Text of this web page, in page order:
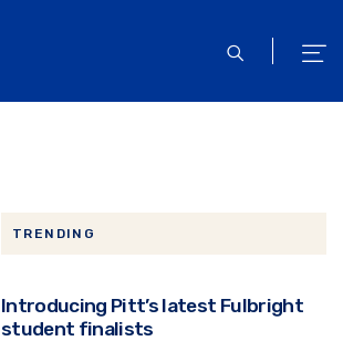
open
TRENDING
Introducing Pitt’s latest Fulbright
student finalists